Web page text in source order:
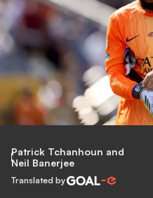
Patrick Tchanhoun and
Neil Banerjee
Translated by